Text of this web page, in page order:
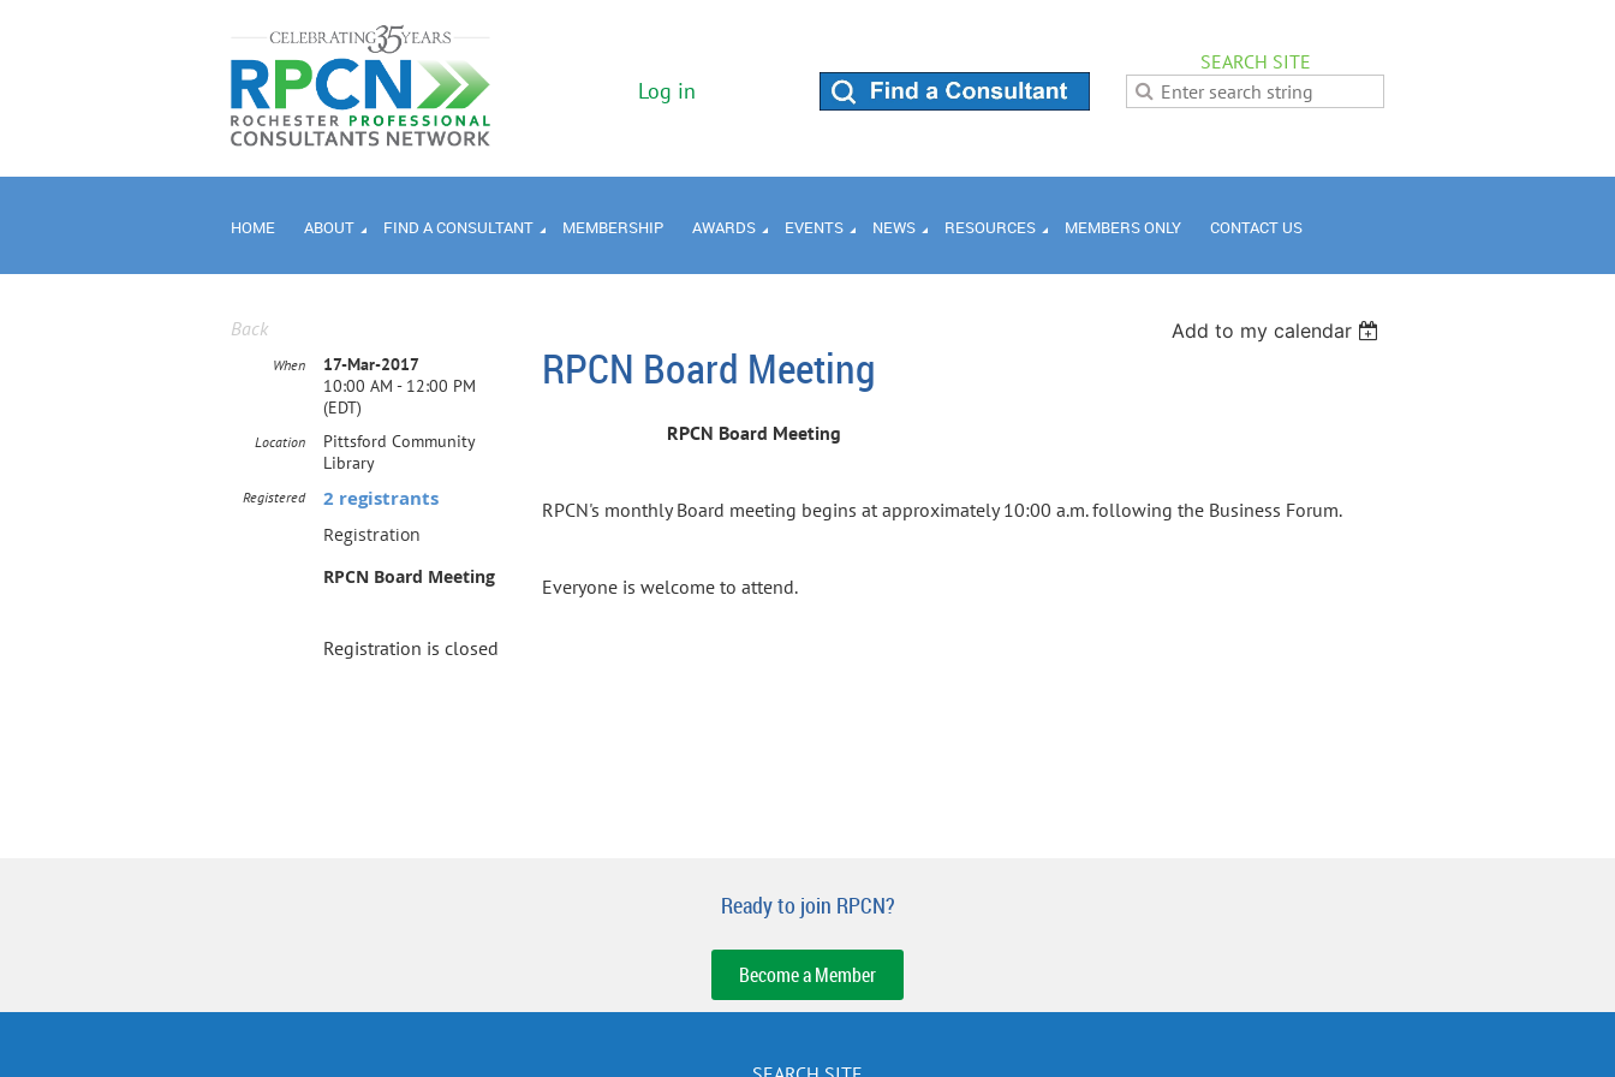
Log in
SEARCH SITE
HOME ABOUT FIND A CONSULTANT MEMBERSHIP AWARDS EVENTS NEWS RESOURCES MEMBERS ONLY CONTACT US
Back Add to my calendar
RPCN Board Meeting
When
17-Mar-2017
10:00 AM - 12:00 PM
(EDT)
Location
Pittsford Community
Library
Registered 2 registrants
Registration
RPCN Board Meeting
Registration is closed
RPCN Board Meeting
RPCN's monthly Board meeting begins at approximately 10:00 a.m. following the Business Forum.
Everyone is welcome to attend.
Ready to join RPCN?
Become a Member